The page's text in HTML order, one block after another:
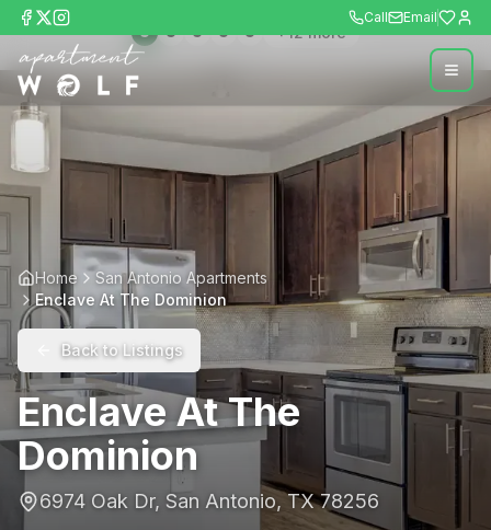
Call Email
+12more
Home
San Antonio Apartments
Enclave At The Dominion
Back to Listings
Enclave At The
Dominion
6974 Oak Dr, San Antonio,TX 78256